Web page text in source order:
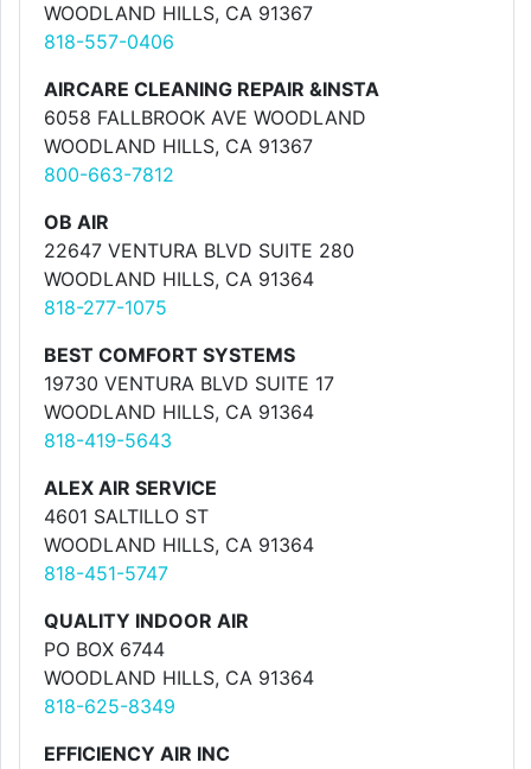
WOODLAND HILLS, CA 91367
818-557-0406
AIRCARE CLEANING REPAIR &INSTA
6058 FALLBROOK AVE WOODLAND
WOODLAND HILLS, CA 91367
800-663-7812
OB AIR
22647 VENTURA BLVD SUITE 280
WOODLAND HILLS, CA 91364
818-277-1075
BEST COMFORT SYSTEMS
19730 VENTURA BLVD SUITE 17
WOODLAND HILLS, CA 91364
818-419-5643
ALEX AIR SERVICE
4601 SALTILLO ST
WOODLAND HILLS, CA 91364
818-451-5747
QUALITY INDOOR AIR
PO BOX 6744
WOODLAND HILLS, CA 91364
818-625-8349
EFFICIENCY AIR INC